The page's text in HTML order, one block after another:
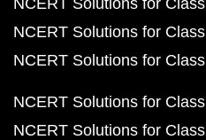
NCERT Solutions for
NCERT Solutions for
NCERT Solutions for
NCERT Solutions for
NCERT Solutions for